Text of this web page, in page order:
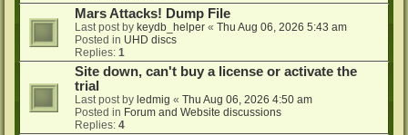
Mars Attacks! Dump File
Last post by keydb_helper « Thu Aug 06, 2026 5:43 am
Posted in UHD discs
Replies: 1
Site down, can't buy a license or activate the
trial
Last post by ledmig « Thu Aug 06, 2026 4:50 am
Posted in Forum and Website discussions
Replies: 4